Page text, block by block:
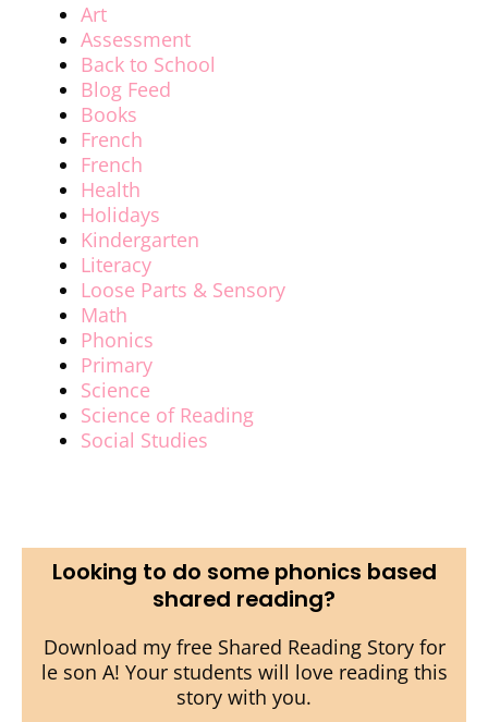
Art
Assessment
Back to School
Blog Feed
Books
French
French
Health
Holidays
Kindergarten
Literacy
Loose Parts & Sensory
Math
Phonics
Primary
Science
Science of Reading
Social Studies
Looking to do some phonics based
shared reading?
Download my free Shared Reading Story for
le son A! Your students will love reading this
story with you.